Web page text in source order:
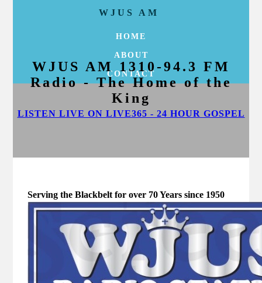
WJUS AM
HOME
ABOUT
CONTACT
WJUS AM 1310-94.3 FM
Radio - The Home of the
King
LISTEN LIVE ON LIVE365 - 24 HOUR GOSPEL
Serving the Blackbelt for over 70 Years since 1950